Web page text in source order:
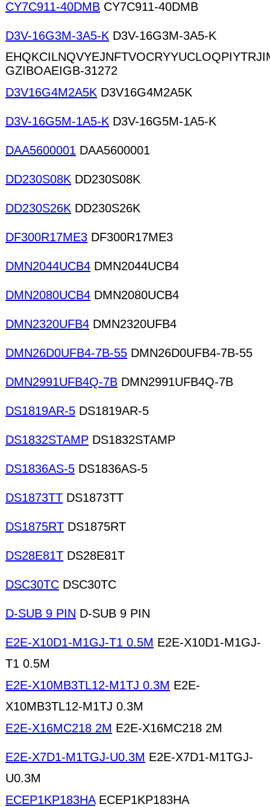
CY7C911-40DMB CY7C911-40DMB
D3V-16G3M-3A5-K D3V-16G3M-3A5-K
GZIBOAEIGB-31272
D3V16G4M2A5K D3V16G4M2A5K
D3V-16G5M-1A5-K D3V-16G5M-1A5-K
DAA5600001 DAA5600001
DD230S08K DD230S08K
DD230S26K DD230S26K
DF300R17ME3 DF300R17ME3
DMN2044UCB4 DMN2044UCB4
DMN2080UCB4 DMN2080UCB4
DMN2320UFB4 DMN2320UFB4
DMN26D0UFB4-7B-55 DMN26D0UFB4-7B-55
DMN2991UFB4Q-7B DMN2991UFB4Q-7B
DS1819AR-5 DS1819AR-5
DS1832STAMP DS1832STAMP
DS1836AS-5 DS1836AS-5
DS1873TT DS1873TT
DS1875RT DS1875RT
DS28E81T DS28E81T
DSC30TC DSC30TC
D-SUB 9 PIN D-SUB 9 PIN
E2E-X10D1-M1GJ-T1 0.5M E2E-X10D1-M1GJ-
T1 0.5M
E2E-X10MB3TL12-M1TJ 0.3M E2E-
X10MB3TL12-M1TJ 0.3M
E2E-X16MC218 2M E2E-X16MC218 2M
E2E-X7D1-M1TGJ-U0.3M E2E-X7D1-M1TGJ-
U0.3M
ECEP1KP183HAECEP1KP183HA